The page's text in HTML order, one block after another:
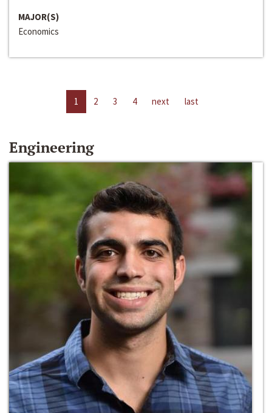
MAJOR(S)
Economics
1 2 3 4 next last
Engineering